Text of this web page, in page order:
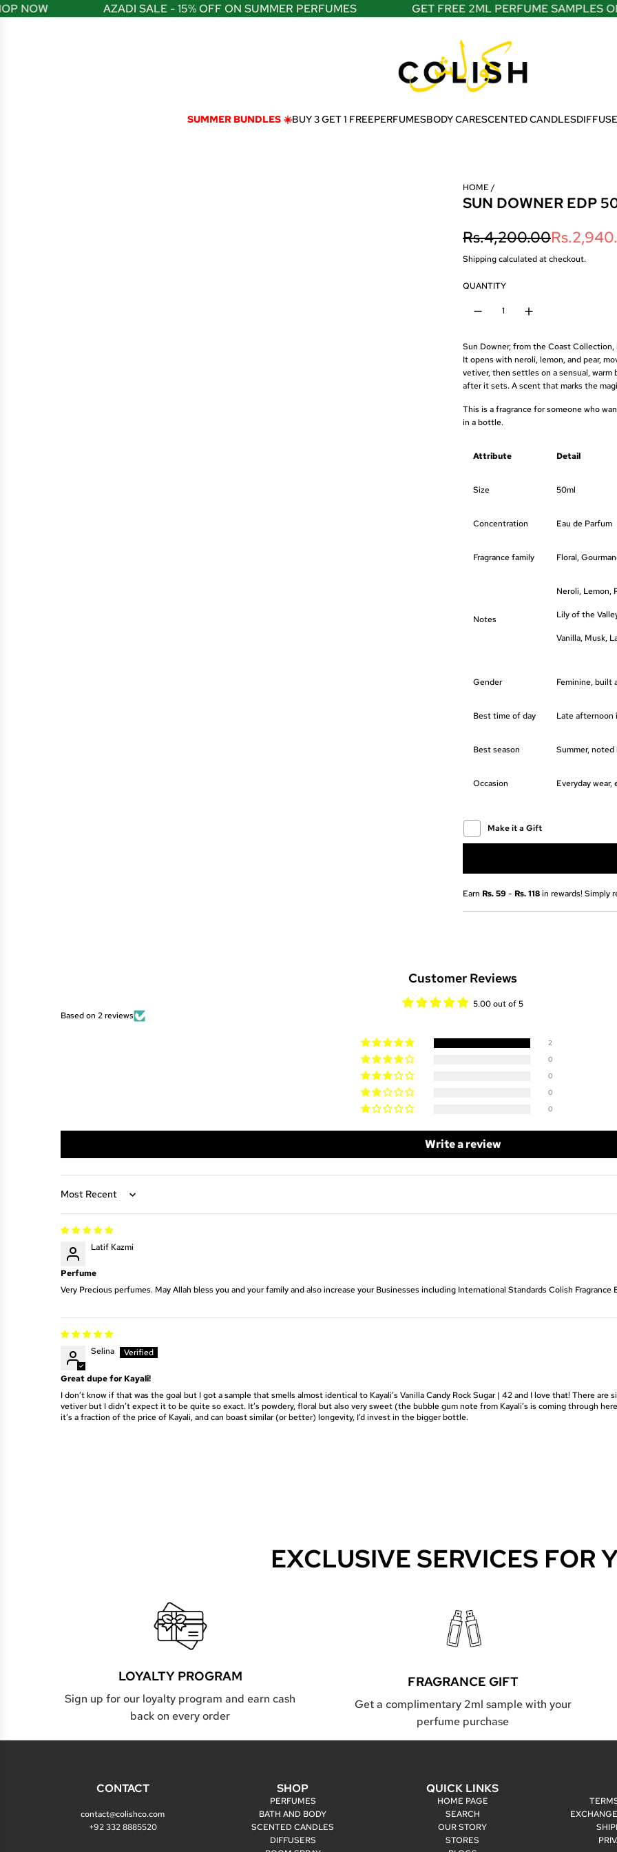
S
K
AZADI SALE - 15% OFF ON SUMMER PERFUMES GET FREE 2ML PERFUME SAMPLES ON
SUMMER BUNDLES ☀️BUY 3 GET 1 FREEPERFUMESBODY CARESCENTED CANDLES
HOME /
SUN DOWNER EDP
S
a
l
r
i
c
e
Rs.4,200.00
R
e
g
a
r
p
r
Shippingcalculated at checkout.
QUANTITY
Sun Downer, from the Coast Collection,
It opens with neroli, lemon, and pear,
vetiver, then settles on a sensual, warm
after it sets. A scent that marks the
This is a fragrance for someone who
in a bottle.
Attribute Detail
Size 50ml
Concentration Eau de Parfum
Fragrance family Floral,
Notes
Neroli, Lemon,
Lily of the
Vanilla, Musk,
Gender Feminine, built
Best time of day Late afternoon
Best season Summer,
Occasion Everyday
Make it a Gift
Earn Rs. 59- Rs. 118in rewards! Simply
Customer Reviews
5.00 out of 5
Based on 2 reviews
2
0
0
0
0
Write a review
Sort by
Latif Kazmi
Perfume
Very Precious perfumes. May Allah bless you and your family and also increase your Businesses including International Standards Colish Fragrance
Selina
Great dupe for Kayali!
I don’t know if that was the goal but I got a sample that smells almost identical to Kayali’s Vanilla Candy Rock Sugar | 42 and I love that! There are
vetiver but I didn’t expect it to be quite so exact. It’s powdery, floral but also very sweet (the bubble gum note from Kayali’s is coming through
it’s a fraction of the price of Kayali, and can boast similar (or better) longevity, I’d invest in the bigger bottle.
EXCLUSIVE SERVICES FOR
LOYALTY PROGRAM
Sign up for our loyalty program and earn cash
back on every order
FRAGRANCE GIFT
Get a complimentary 2ml sample with your
perfume purchase
CONTACT
contact@colishco.com
+92 332 8885520
SHOP
PERFUMES
BATH AND BODY
SCENTED CANDLES
DIFFUSERS
QUICK LINKS
HOME PAGE
SEARCH
OUR STORY
STORES